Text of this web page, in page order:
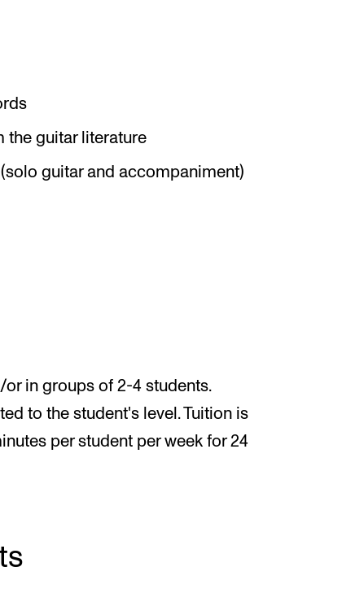
the guitar literature
guitar and accompaniment)
or in groups of 2-4 students.
to the student's level. Tuition is
per student per week for 24